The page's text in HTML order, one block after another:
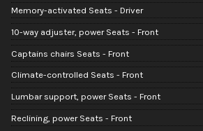
Memory-activated Seats - Driver
10-way adjuster, power Seats - Front
Captains chairs Seats - Front
Climate-controlled Seats - Front
Lumbar support, power Seats - Front
Reclining, power Seats - Front